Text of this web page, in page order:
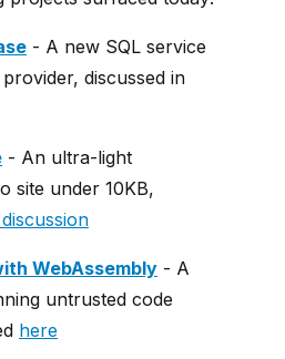
- A new SQL service
discussed in
- An ultra-light
site under 10KB,
WebAssembly - A
untrusted code
here